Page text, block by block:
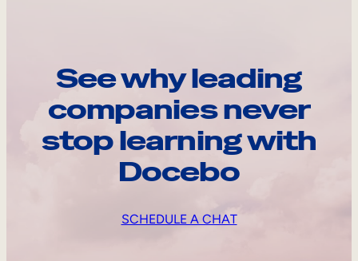
See why leading
companies never
stop learning with
Docebo
SCHEDULE A CHAT